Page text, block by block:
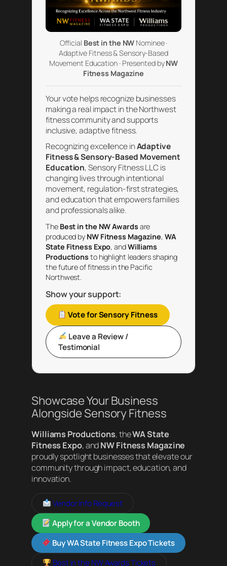
Official Best in the NW Nominee ·
Adaptive Fitness & Sensory-Based
Movement Education · Presented byNW
Fitness Magazine
Your vote helps recognize businesses
making a real impact in the Northwest
fitness community and supports
inclusive, adaptive fitness.
Recognizing excellence inAdaptive
Fitness & Sensory-Based Movement
Education, Sensory Fitness LLC is
changing lives through intentional
movement, regulation-first strategies,
and education that empowers families
and professionals alike.
The Best in the NW Awardsare
produced by NW Fitness Magazine, WA
State Fitness Expo, andWilliams
Productionsto highlight leaders shaping
the future of fitness in the Pacific
Northwest.
Show your support:
Vote for Sensory Fitness
Leave a Review /
Testimonial
Showcase Your Business
Alongside Sensory Fitness
Williams Productions, theWA State
Fitness Expo, andNW Fitness Magazine
proudly spotlight businesses that elevate our
community through impact, education, and
innovation.
Vendor Info Request
Apply for a Vendor Booth
Buy WA State Fitness Expo Tickets
Best in the NW Awards Tickets